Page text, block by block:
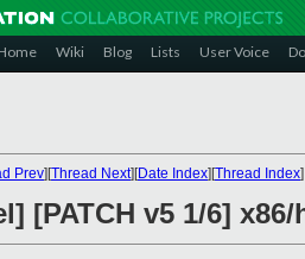
Wiki Blog Lists User Voice
Prev][Thread Next][Date Index][Thread Index]
[PATCH v5 1/6]